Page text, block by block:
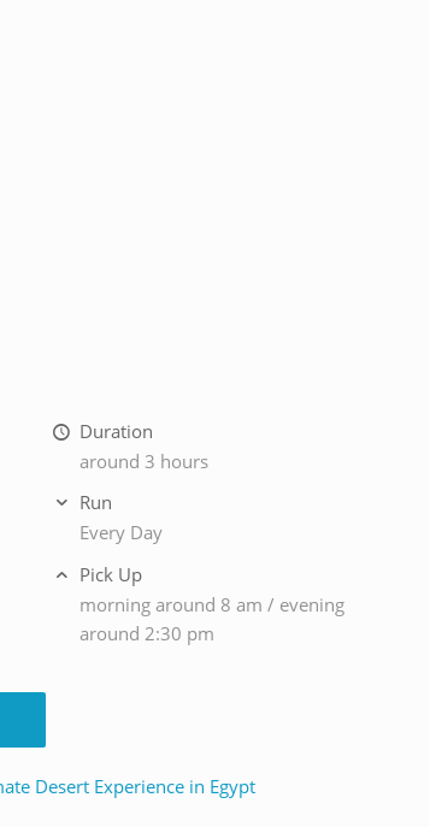
Duration
around 3 hours
Run
Every Day
Pick Up
morning around 8 am / evening
around 2:30 pm
Desert Experience in Egypt